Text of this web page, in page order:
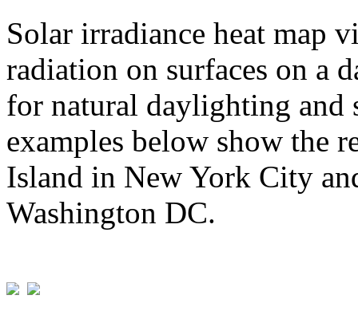
Solar irradiance heat map
radiation on surfaces on a
for natural daylighting and
examples below show the
Island in New York City
Washington DC.